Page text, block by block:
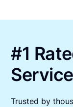
#1
Service
Trusted by